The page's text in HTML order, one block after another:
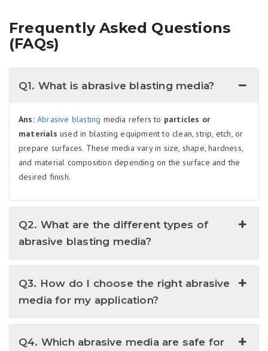
$169.00
Frequently Asked Questions
(FAQs)
Q1. What is abrasive blasting media?
Ans: Abrasive blasting media refers to particles or
materials used in blasting equipment to clean, strip, etch, or
prepare surfaces. These media vary in size, shape, hardness,
and material composition depending on the surface and the
desired finish.
Q2. What are the different types of
abrasive blasting media?
Q3. How do I choose the right abrasive
media for my application?
Q4. Which abrasive media are safe for